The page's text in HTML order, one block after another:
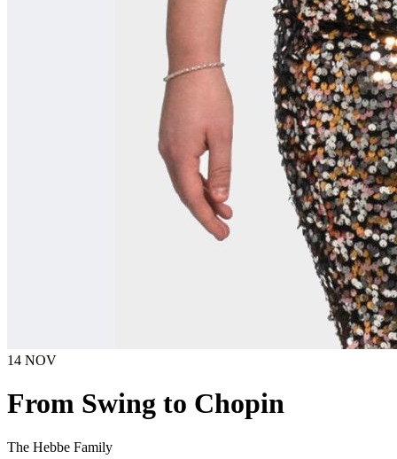
14 NOV
From Swing to Chopin
The Hebbe Family